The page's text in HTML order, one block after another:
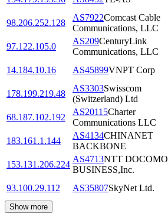
98.206.252.128
AS7922Comcast Cable
Communications, LLC
97.122.105.0
AS209CenturyLink
Communications, LLC
14.184.10.16
AS45899VNPT Corp
178.199.219.48
AS3303Swisscom
(Switzerland) Ltd
68.187.102.192
AS20115Charter
Communications LLC
183.161.1.144
AS4134CHINANET
BACKBONE
153.131.206.224
AS4713NTT DOCOMO
BUSINESS,Inc.
93.100.29.112
AS35807SkyNet Ltd.
Show more